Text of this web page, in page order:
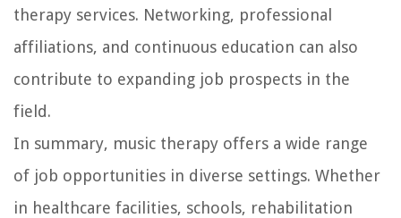
therapy services. Networking, professional
affiliations, and continuous education can also
contribute to expanding job prospects in the
field.
In summary, music therapy offers a wide range
of job opportunities in diverse settings. Whether
in healthcare facilities, schools, rehabilitation